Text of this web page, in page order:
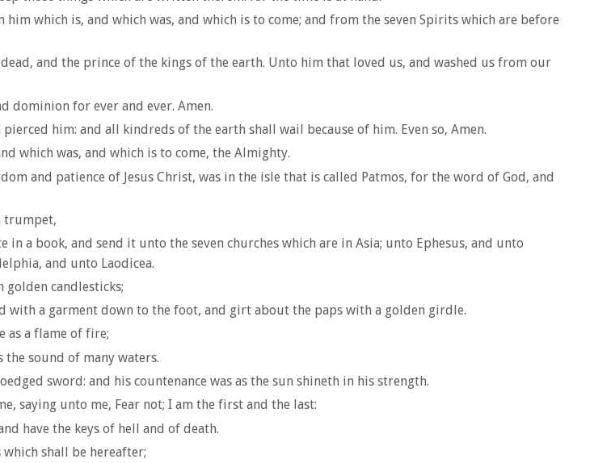
which is, and which was, and which is to come; and from the seven Spirits which are before
and the prince of the kings of the earth. Unto him that loved us, and washed us from our
dominion for ever and ever. Amen.
him: and all kindreds of the earth shall wail because of him. Even so, Amen.
which was, and which is to come, the Almighty.
and patience of Jesus Christ, was in the isle that is called Patmos, for the word of God, and
trumpet,
a book, and send it unto the seven churches which are in Asia; unto Ephesus, and unto
and unto Laodicea.
golden candlesticks;
with a garment down to the foot, and girt about the paps with a golden girdle.
as a flame of fire;
sound of many waters.
sword: and his countenance was as the sun shineth in his strength.
saying unto me, Fear not; I am the first and the last:
have the keys of hell and of death.
shall be hereafter;